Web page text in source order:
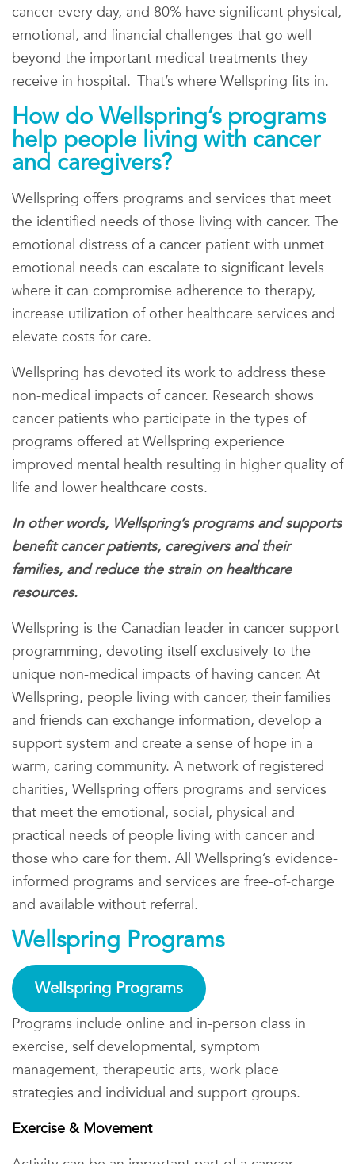
cancer every day, and 80% have significant physical,
emotional, and financial challenges that go well
beyond the important medical treatments they
receive in hospital. That’s where Wellspring fits in.
How do Wellspring’s programs
help people living with cancer
and caregivers?
Wellspring offers programs and services that meet
the identified needs of those living with cancer. The
emotional distress of a cancer patient with unmet
emotional needs can escalate to significant levels
where it can compromise adherence to therapy,
increase utilization of other healthcare services and
elevate costs for care.
Wellspring has devoted its work to address these
non-medical impacts of cancer. Research shows
cancer patients who participate in the types of
programs offered at Wellspring experience
improved mental health resulting in higher quality of
life and lower healthcare costs.
In other words, Wellspring’s programs and supports
benefit cancer patients, caregivers and their
families, and reduce the strain on healthcare
resources.
Wellspring is the Canadian leader in cancer support
programming, devoting itself exclusively to the
unique non-medical impacts of having cancer. At
Wellspring, people living with cancer, their families
and friends can exchange information, develop a
support system and create a sense of hope in a
warm, caring community. A network of registered
charities, Wellspring offers programs and services
that meet the emotional, social, physical and
practical needs of people living with cancer and
those who care for them. All Wellspring’s evidence-
informed programs and services are free-of-charge
and available without referral.
Wellspring Programs
Wellspring Programs
Programs include online and in-person class in
exercise, self developmental, symptom
management, therapeutic arts, work place
strategies and individual and support groups.
Exercise & Movement